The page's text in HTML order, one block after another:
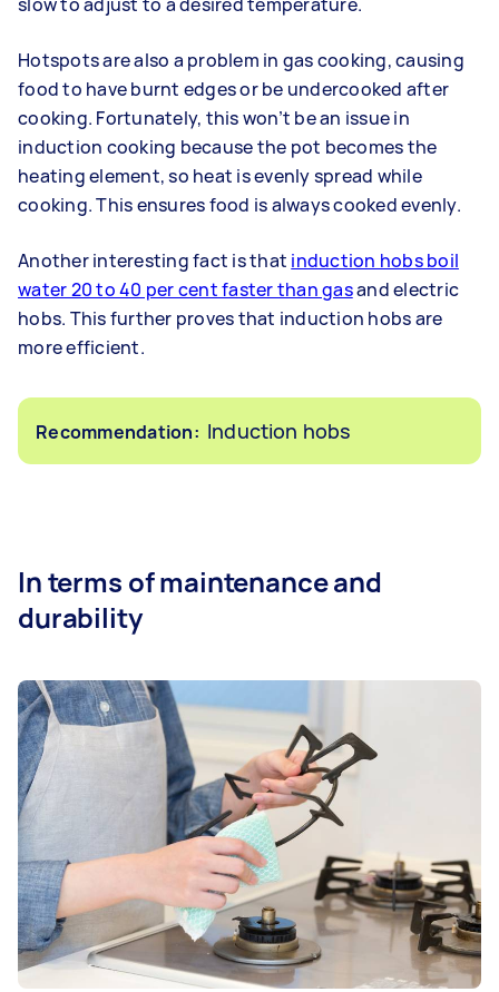
Hotspots are also a problem in gas cooking, causing
food to have burnt edges or be undercooked after
cooking. Fortunately, this won’t be an issue in
induction cooking because the pot becomes the
heating element, so heat is evenly spread while
cooking. This ensures food is always cooked evenly.
Another interesting fact is that induction hobs boil
water 20 to 40 per cent faster than gasand electric
hobs. This further proves that induction hobs are
more efficient.
Recommendation: Induction hobs
In terms of maintenance and
durability